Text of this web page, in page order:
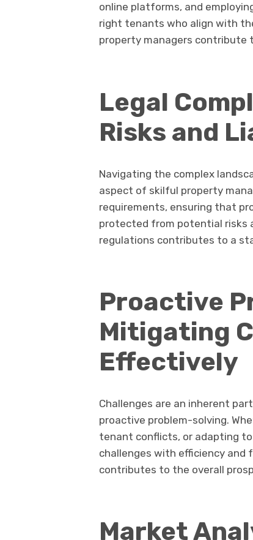
online platforms, and
right tenants who align with
property managers
Legal
Risks and
Navigating the complex
aspect of skilful property
requirements, ensuring that
protected from potential risks
regulations contributes to a
Proactive
Mitigating
Effectively
Challenges are an inherent
proactive problem-solving.
tenant conflicts, or adapting
challenges with efficiency and
contributes to the overall
Market